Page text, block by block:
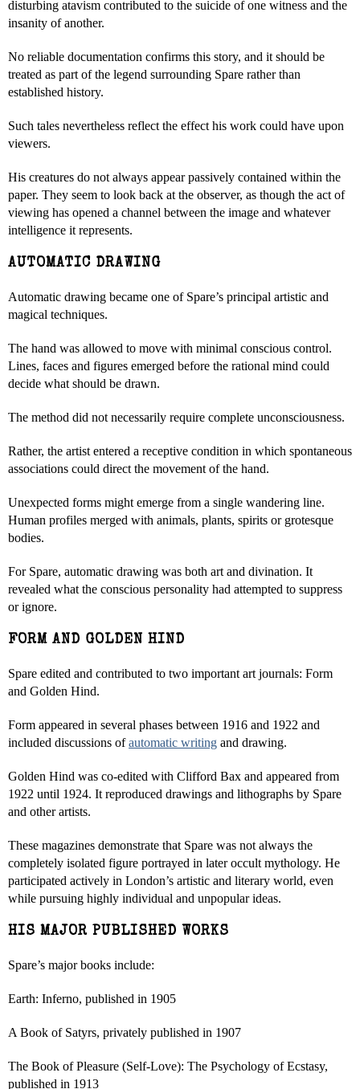
disturbing atavism contributed to the suicide of one witness and the
insanity of another.
No reliable documentation confirms this story, and it should be
treated as part of the legend surrounding Spare rather than
established history.
Such tales nevertheless reflect the effect his work could have upon
viewers.
His creatures do not always appear passively contained within the
paper. They seem to look back at the observer, as though the act of
viewing has opened a channel between the image and whatever
intelligence it represents.
AUTOMATIC DRAWING
Automatic drawing became one of Spare’s principal artistic and
magical techniques.
The hand was allowed to move with minimal conscious control.
Lines, faces and figures emerged before the rational mind could
decide what should be drawn.
The method did not necessarily require complete unconsciousness.
Rather, the artist entered a receptive condition in which spontaneous
associations could direct the movement of the hand.
Unexpected forms might emerge from a single wandering line.
Human profiles merged with animals, plants, spirits or grotesque
bodies.
For Spare, automatic drawing was both art and divination. It
revealed what the conscious personality had attempted to suppress
or ignore.
FORM AND GOLDEN HIND
Spare edited and contributed to two important art journals: Form
and Golden Hind.
Form appeared in several phases between 1916 and 1922 and
included discussions ofautomatic writing and drawing.
Golden Hind was co-edited with Clifford Bax and appeared from
1922 until 1924. It reproduced drawings and lithographs by Spare
and other artists.
These magazines demonstrate that Spare was not always the
completely isolated figure portrayed in later occult mythology. He
participated actively in London’s artistic and literary world, even
while pursuing highly individual and unpopular ideas.
HIS MAJOR PUBLISHED WORKS
Spare’s major books include:
Earth: Inferno, published in 1905
A Book of Satyrs, privately published in 1907
The Book of Pleasure (Self-Love): The Psychology of Ecstasy,
published in 1913